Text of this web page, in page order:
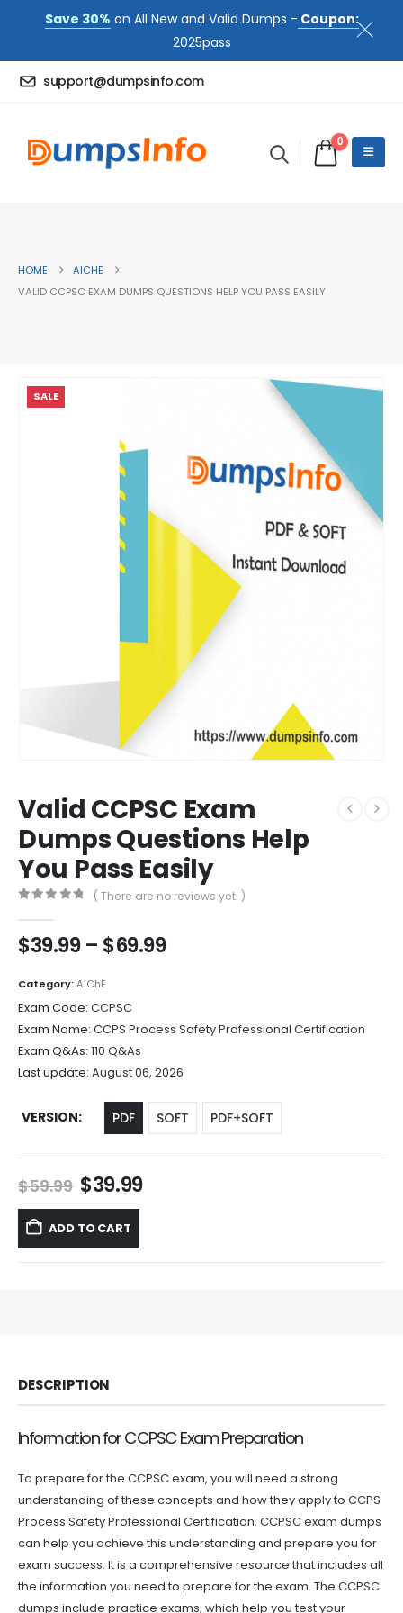
Save 30% on All New and Valid Dumps - Coupon:
2025pass
support@dumpsinfo.com
0
HOME
AICHE
VALID CCPSC EXAM DUMPS QUESTIONS HELP YOU PASS EASILY
SALE
Valid CCPSC Exam
Dumps Questions Help
You Pass Easily
( There are no reviews yet. )
$39.99 – $69.99Price
$69.99
Category:AIChE
Exam Code: CCPSC
Exam Name: CCPS Process Safety Professional Certification
Exam Q&As: 110 Q&As
Last update: August 06, 2026
VERSION PDF SOFT PDF+SOFT
$59.99 Original
price
was:
$59.99.
$39.99Current
ADD TO CART
DESCRIPTION
Information for CCPSC Exam Preparation
To prepare for the CCPSC exam, you will need a strong
understanding of these concepts and how they apply to CCPS
Process Safety Professional Certification. CCPSC exam dumps
can help you achieve this understanding and prepare you for
exam success. It is a comprehensive resource that includes all
the information you need to prepare for the exam. The CCPSC
dumps include practice exams, which help you test your